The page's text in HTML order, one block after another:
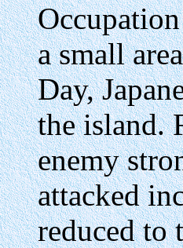
a small
Day,
the island.
enemy
attacked
reduced to